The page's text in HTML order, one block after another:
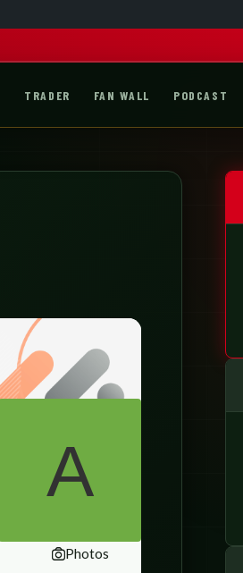
TRADER FAN WALL PODCAST
Photos